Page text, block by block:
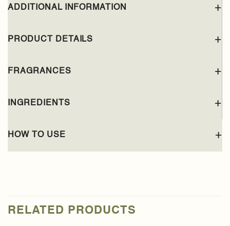
ADDITIONAL INFORMATION
PRODUCT DETAILS
FRAGRANCES
INGREDIENTS
HOW TO USE
RELATED PRODUCTS